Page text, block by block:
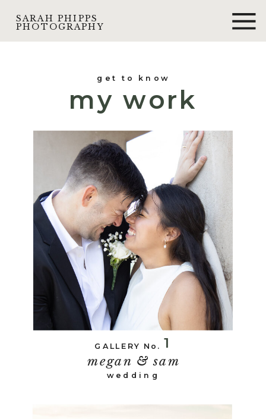
SARAH PHIPPS
PHOTOGRAPHY
GALLERY No.
get to know
my work
1
megan & sam
wedding